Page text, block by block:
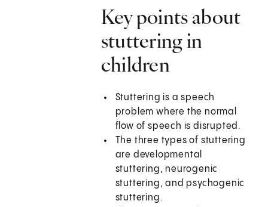
Key points about
stuttering in
children
Stuttering is a speech
problem where the normal
flow of speech is disrupted.
The three types of stuttering
are developmental
stuttering, neurogenic
stuttering, and psychogenic
stuttering.